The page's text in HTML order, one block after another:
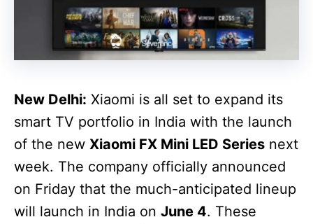
New Delhi: Xiaomi is all set to expand its
smart TV portfolio in India with the launch
of the new Xiaomi FX Mini LED Series next
week. The company officially announced
on Friday that the much-anticipated lineup
will launch in India on June 4. These